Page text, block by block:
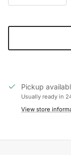
Pickup
Usually ready in
View store